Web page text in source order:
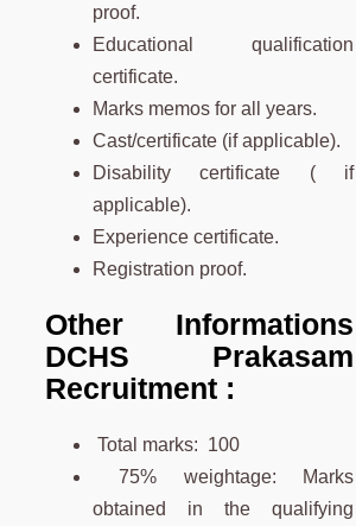
proof.
Educational qualification
certificate.
Marks memos for all years.
Cast/certificate (if applicable).
Disability certificate ( if
applicable).
Experience certificate.
Registration proof.
Other Informations
DCHS Prakasam
Recruitment :
Total marks: 100
75% weightage: Marks
obtained in the qualifying